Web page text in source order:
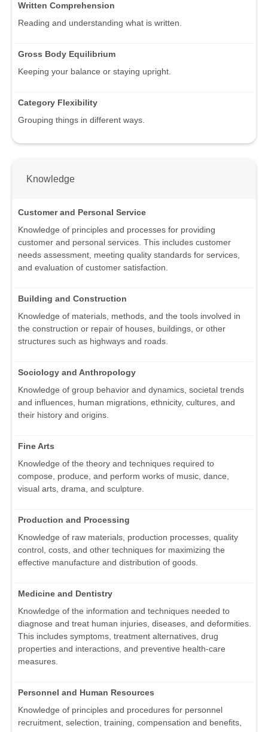
Written Comprehension
Reading and understanding what is written.
Gross Body Equilibrium
Keeping your balance or staying upright.
Category Flexibility
Grouping things in different ways.
Knowledge
Customer and Personal Service
Knowledge of principles and processes for providing
customer and personal services. This includes customer
needs assessment, meeting quality standards for services,
and evaluation of customer satisfaction.
Building and Construction
Knowledge of materials, methods, and the tools involved in
the construction or repair of houses, buildings, or other
structures such as highways and roads.
Sociology and Anthropology
Knowledge of group behavior and dynamics, societal trends
and influences, human migrations, ethnicity, cultures, and
their history and origins.
Fine Arts
Knowledge of the theory and techniques required to
compose, produce, and perform works of music, dance,
visual arts, drama, and sculpture.
Production and Processing
Knowledge of raw materials, production processes, quality
control, costs, and other techniques for maximizing the
effective manufacture and distribution of goods.
Medicine and Dentistry
Knowledge of the information and techniques needed to
diagnose and treat human injuries, diseases, and deformities.
This includes symptoms, treatment alternatives, drug
properties and interactions, and preventive health-care
measures.
Personnel and Human Resources
Knowledge of principles and procedures for personnel
recruitment, selection, training, compensation and benefits,